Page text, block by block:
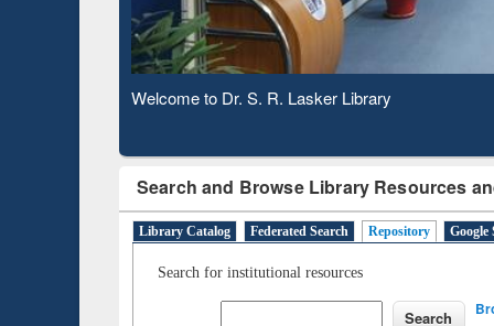
Observing National Library Day 2020
Search and Browse Library Resources
Library Catalog Federated Search Repository Google
Search for institutional resources